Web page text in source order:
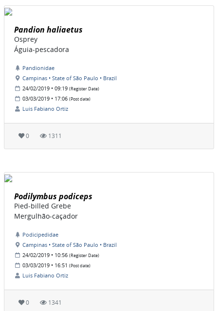
Pandion haliaetus
Osprey
Águia-pescadora
Pandionidae
Campinas • State of São Paulo • Brazil
24/02/2019 • 09:19 (Register Date)
03/03/2019 • 17:06 (Post date)
Luis Fabiano Ortiz
0 1311
Podilymbus podiceps
Pied-billed Grebe
Mergulhão-caçador
Podicipedidae
Campinas • State of São Paulo • Brazil
24/02/2019 • 10:56 (Register Date)
03/03/2019 • 16:51 (Post date)
Luis Fabiano Ortiz
0 1341